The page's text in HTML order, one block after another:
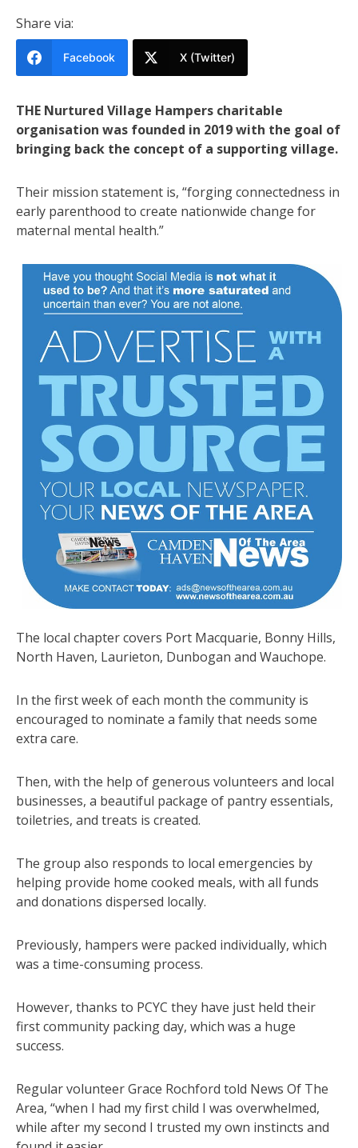
Share via:
Facebook X (Twitter)
THE Nurtured Village Hampers charitable
organisation was founded in 2019 with the goal of
bringing back the concept of a supporting village.
Their mission statement is, “forging connectedness in
early parenthood to create nationwide change for
maternal mental health.”
The local chapter covers Port Macquarie, Bonny Hills,
North Haven, Laurieton, Dunbogan and Wauchope.
In the first week of each month the community is
encouraged to nominate a family that needs some
extra care.
Then, with the help of generous volunteers and local
businesses, a beautiful package of pantry essentials,
toiletries, and treats is created.
The group also responds to local emergencies by
helping provide home cooked meals, with all funds
and donations dispersed locally.
Previously, hampers were packed individually, which
was a time-consuming process.
However, thanks to PCYC they have just held their
first community packing day, which was a huge
success.
Regular volunteer Grace Rochford told News Of The
Area, “when I had my first child I was overwhelmed,
while after my second I trusted my own instincts and